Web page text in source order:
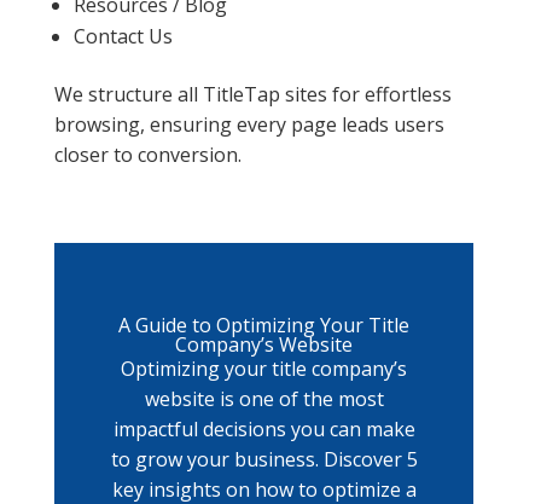
Contact Us
We structure all TitleTap sites for effortless
browsing, ensuring every page leads users
closer to conversion.
A Guide to Optimizing Your Title
Company’s Website
Optimizing your title company’s
website is one of the most
impactful decisions you can make
to grow your business. Discover 5
key insights on how to optimize a